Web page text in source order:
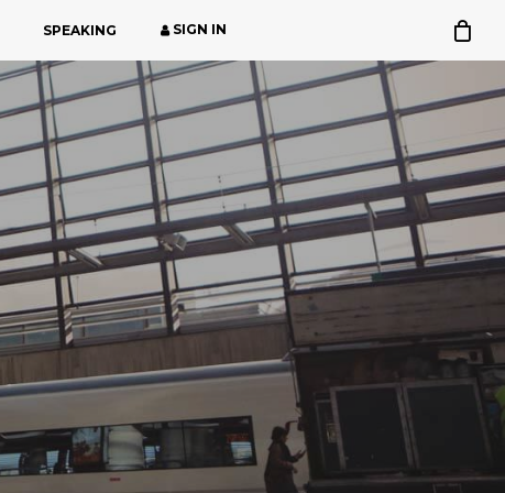
SPEAKING SIGN IN